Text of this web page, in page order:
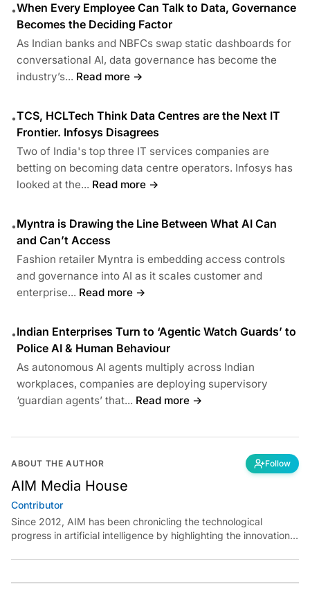
•When Every Employee Can Talk to Data, Governance
Becomes the Deciding Factor
As Indian banks and NBFCs swap static dashboards for
conversational AI, data governance has become the
industry’s... Read more →
•TCS, HCLTech Think Data Centres are the Next IT
Frontier. Infosys Disagrees
Two of India's top three IT services companies are
betting on becoming data centre operators. Infosys has
looked at the... Read more →
•Myntra is Drawing the Line Between What AI Can
and Can’t Access
Fashion retailer Myntra is embedding access controls
and governance into AI as it scales customer and
enterprise... Read more →
•Indian Enterprises Turn to ‘Agentic Watch Guards’ to
Police AI & Human Behaviour
As autonomous AI agents multiply across Indian
workplaces, companies are deploying supervisory
‘guardian agents’ that... Read more →
ABOUT THE AUTHOR Follow
AIM Media House
Contributor
Since 2012, AIM has been chronicling the technological
progress in artificial intelligence by highlighting the innovations,
Through dedicated journalism, we promote and discuss ideas